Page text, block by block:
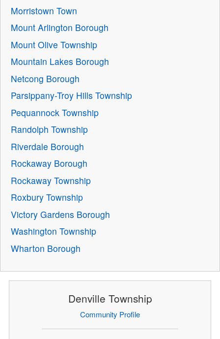
Morristown Town
Mount Arlington Borough
Mount Olive Township
Mountain Lakes Borough
Netcong Borough
Parsippany-Troy Hills Township
Pequannock Township
Randolph Township
Riverdale Borough
Rockaway Borough
Rockaway Township
Roxbury Township
Victory Gardens Borough
Washington Township
Wharton Borough
Denville Township
Community Profile